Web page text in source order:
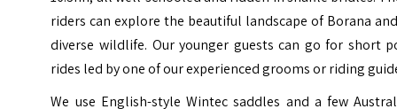
riders can explore the beautiful landscape of Borana
diverse wildlife. Our younger guests can go for short
rides led by one of our experienced grooms or riding
We use English-style Wintec saddles and a few